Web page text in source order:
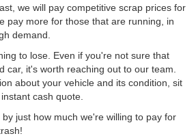
we will pay competitive scrap prices for
pay more for those that are running, in
demand.
to lose. Even if you're not sure that
car, it's worth reaching out to our team.
about your vehicle and its condition, sit
cash quote.
just how much we're willing to pay for